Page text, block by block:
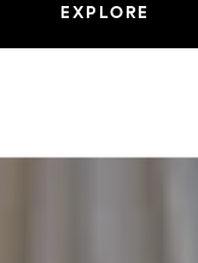
EXPLORE